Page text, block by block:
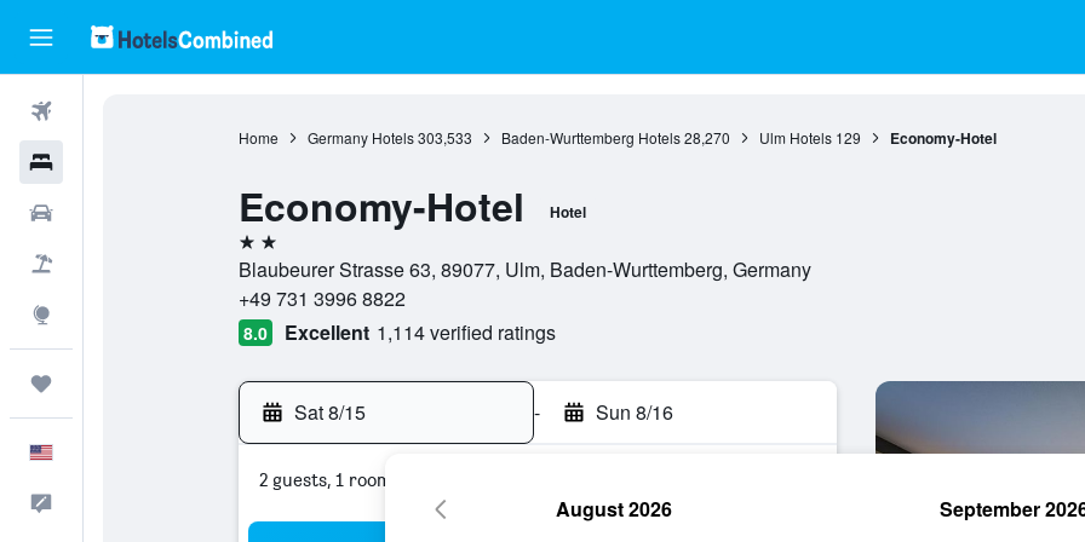
Home Germany Hotels 303,533 Baden-Wurttemberg Hotels 28,270 Ulm Hotels 129 Economy-Hotel
Economy-Hotel Hotel
2 stars
Blaubeurer Strasse 63, 89077, Ulm, Baden-Wurttemberg, Germany
+49 731 3996 8822
8.0 Excellent 1,114 verified ratings
Sat 8/15 - Sun 8/16
2 guests, 1 room
August 2026 September